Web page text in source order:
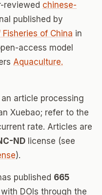
reviewed chinese-
published by
of China in
access model
Aquaculture.
article processing
Xuebao; refer to the
rate. Articles are
ND license (see
).
published 665
DOIs through the